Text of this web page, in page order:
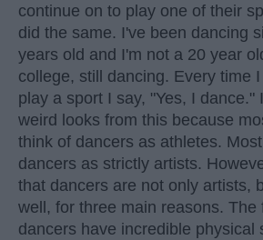
continue on to play one of their
did the same. I've been dancing
years old and I'm not a 20 year
college, still dancing. Every time
play a sport I say, "Yes, I dance."
weird looks from this because
think of dancers as athletes.
dancers as strictly artists.
that dancers are not only artists,
well, for three main reasons. The
dancers have incredible physical